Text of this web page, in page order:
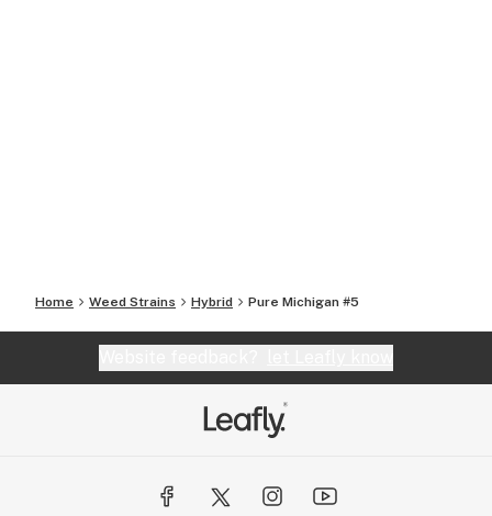
Home Weed Strains Hybrid Pure Michigan #5